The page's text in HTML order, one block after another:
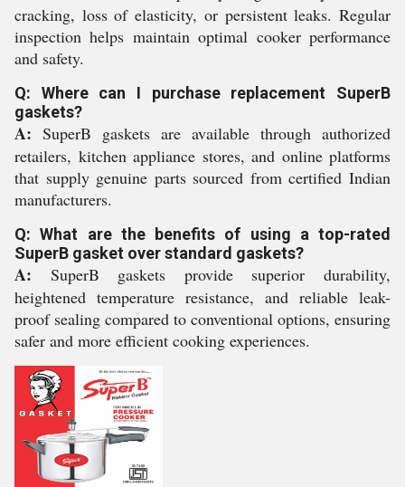
cracking, loss of elasticity, or persistent leaks. Regular
inspection helps maintain optimal cooker performance
and safety.
Q: Where can I purchase replacement SuperB
gaskets?
A: SuperB gaskets are available through authorized
retailers, kitchen appliance stores, and online platforms
that supply genuine parts sourced from certified Indian
manufacturers.
Q: What are the benefits of using a top-rated
SuperB gasket over standard gaskets?
A: SuperB gaskets provide superior durability,
heightened temperature resistance, and reliable leak-
proof sealing compared to conventional options, ensuring
safer and more efficient cooking experiences.